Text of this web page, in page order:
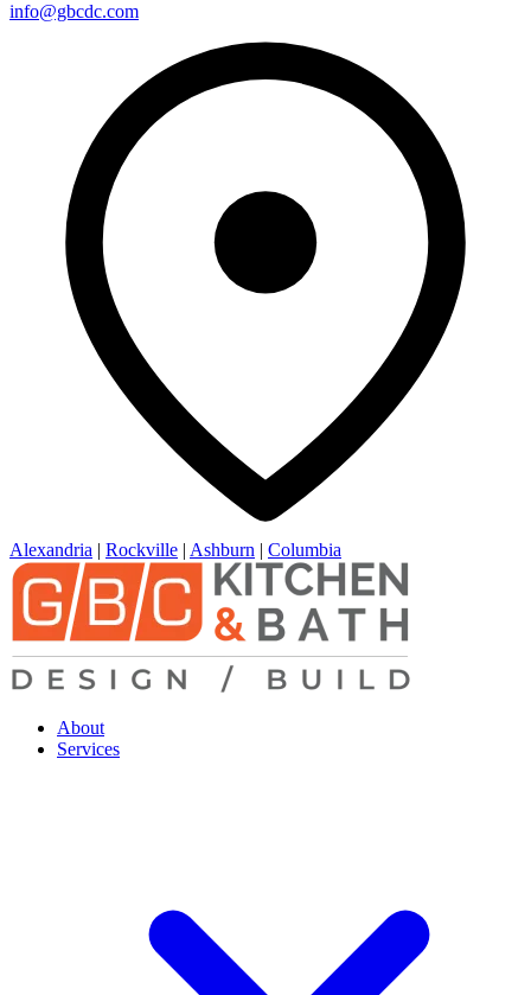
info@gbcdc.com
Alexandria | Rockville | Ashburn | Columbia
About
Services